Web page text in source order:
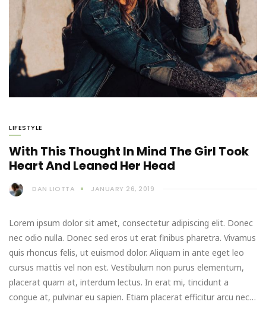
LIFESTYLE
With This Thought In Mind The Girl Took
Heart And Leaned Her Head
DAN LIOTTA JANUARY 26, 2019
Lorem ipsum dolor sit amet, consectetur adipiscing elit. Donec
nec odio nulla. Donec sed eros ut erat finibus pharetra. Vivamus
quis rhoncus felis, ut euismod dolor. Aliquam in ante eget leo
cursus mattis vel non est. Vestibulum non purus elementum,
placerat quam at, interdum lectus. In erat mi, tincidunt a
congue at, pulvinar eu sapien. Etiam placerat efficitur arcu nec…